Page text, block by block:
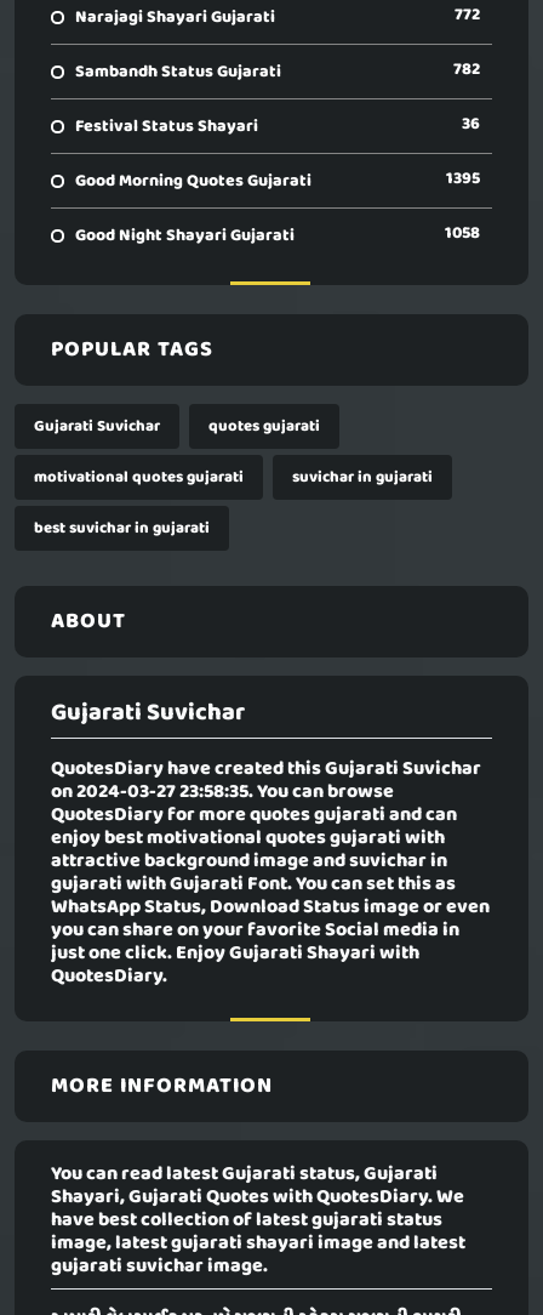
Narajagi Shayari Gujarati 772
Sambandh Status Gujarati 782
Festival Status Shayari 36
Good Morning Quotes Gujarati 1395
Good Night Shayari Gujarati 1058
POPULAR TAGS
Gujarati Suvichar
quotes gujarati
motivational quotes gujarati
suvichar in gujarati
best suvichar in gujarati
ABOUT
Gujarati Suvichar
QuotesDiary have created thisGujarati Suvichar
on 2024-03-27 23:58:35. You can browse
QuotesDiary for more quotes gujarati and can
enjoy best motivational quotes gujarati with
attractive background image and suvichar in
gujarati with Gujarati Font. You can set this as
WhatsApp Status, Download Status image or even
you can share on your favorite Social media in
just one click. Enjoy Gujarati Shayari with
QuotesDiary.
MORE INFORMATION
You can read latest Gujarati status, Gujarati
Shayari, Gujarati Quotes with QuotesDiary. We
have best collection of latest gujarati status
image, latest gujarati shayari image and latest
gujarati suvichar image.